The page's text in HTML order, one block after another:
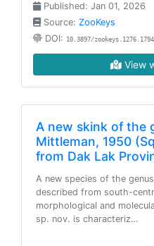
Published: Jan 01, 2026
Source: ZooKeys
DOI: 10.3897/
View
A new skink of the
Mittleman, 1950
from Dak Lak
A new species of the
described from south-
morphological and
sp. nov. is characteriz…